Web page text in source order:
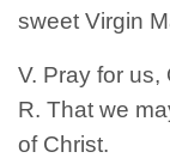
sweet Virgin
V. Pray for us,
R. That we
of Christ.